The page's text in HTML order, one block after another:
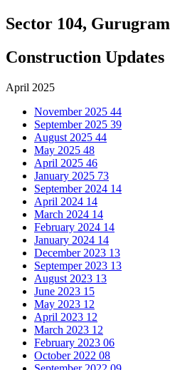
Sector 104, Gurugram
Construction Updates
April 2025
November 2025 44
September 2025 39
August 2025 44
May 2025 48
April 2025 46
January 2025 73
September 2024 14
April 2024 14
March 2024 14
February 2024 14
January 2024 14
December 2023 13
Septemper 2023 13
August 2023 13
June 2023 15
May 2023 12
April 2023 12
March 2023 12
February 2023 06
October 2022 08